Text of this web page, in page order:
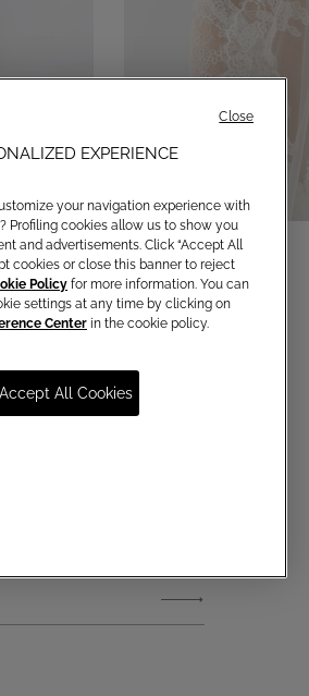
Veil
€ 690,00
EXPERIENCE
your navigation experience with
Profiling cookies allow us to show you
and advertisements. Click “Accept All
cookies or close this banner to reject
Policy for more information. You can
settings at any time by clicking on
Center in the cookie policy.
Accept All Cookies
Close